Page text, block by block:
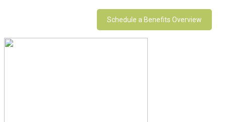
Schedule a Benefits Overview